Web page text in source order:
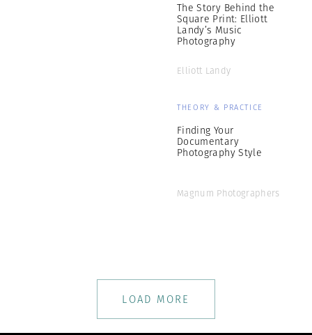
The Story Behind the
Square Print: Elliott
Landy’s Music
Photography
Elliott Landy
THEORY & PRACTICE
Finding Your
Documentary
Photography Style
Magnum Photographers
LOAD MORE